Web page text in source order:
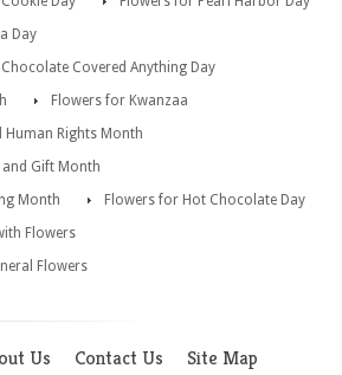
Day
Covered Anything Day
Flowers for Kwanzaa
Human Rights Month
Gift Month
Month
Flowers for Hot Chocolate Day
Flowers
Flowers
Us Contact Us Site Map